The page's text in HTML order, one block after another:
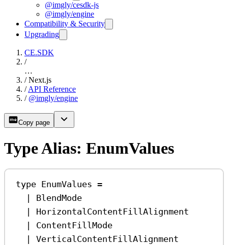
@imgly/cesdk-js
@imgly/engine
Compatibility & Security
Upgrading
CE.SDK
/
…
/ Next.js
/ API Reference
/ @imgly/engine
Copy page
Type Alias: EnumValues
type EnumValues =
|
BlendMode
|
HorizontalContentFillAlignment
|
ContentFillMode
|
VerticalContentFillAlignment